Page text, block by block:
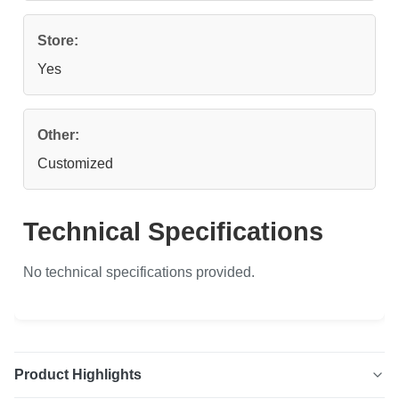
Store:
Yes
Other:
Customized
Technical Specifications
No technical specifications provided.
Product Highlights